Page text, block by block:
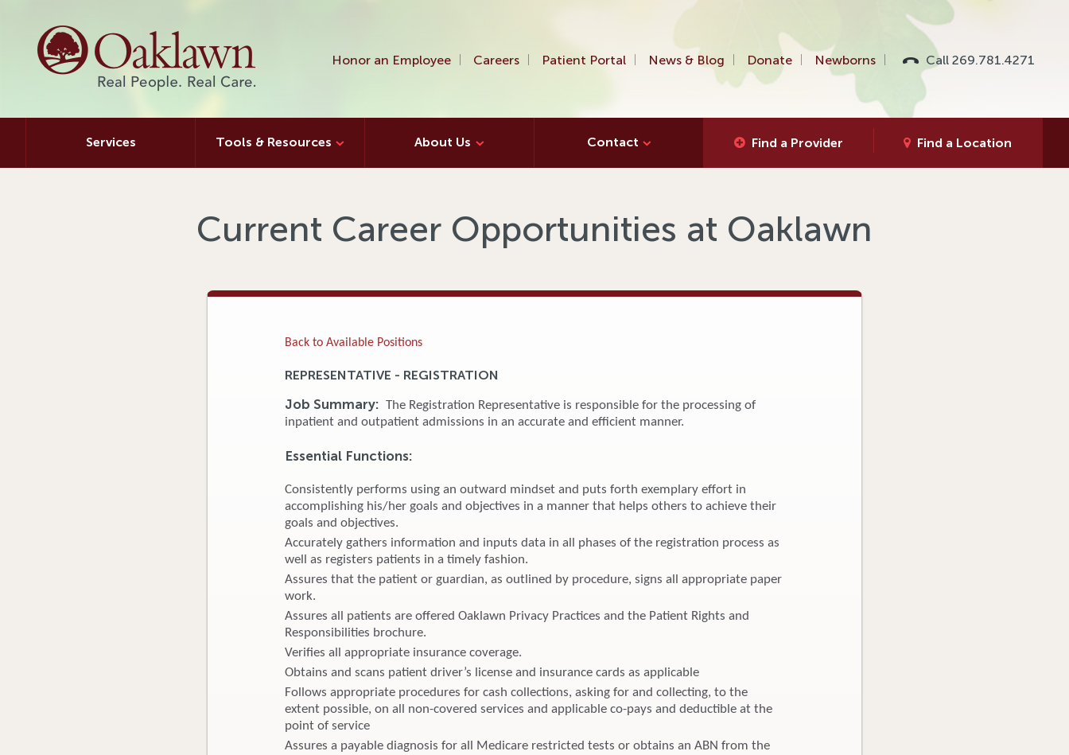
Honor an Employee Careers Patient Portal News & Blog Donate Newborns Call 269.781.4271
Services Tools & Resources About Us Contact Find a Provider Find a Location
Current Career Opportunities at Oaklawn
Back to Available Positions
REPRESENTATIVE - REGISTRATION
Job Summary:The Registration Representative is responsible for the processing of
inpatient and outpatient admissions in an accurate and efficient manner.
Essential Functions:
Consistently performs using an outward mindset and puts forth exemplary effort in
accomplishing his/her goals and objectives in a manner that helps others to achieve their
goals and objectives.
Accurately gathers information and inputs data in all phases of the registration process as
well as registers patients in a timely fashion.
Assures that the patient or guardian, as outlined by procedure, signs all appropriate paper
work.
Assures all patients are offered Oaklawn Privacy Practices and the Patient Rights and
Responsibilities brochure.
Verifies all appropriate insurance coverage.
Obtains and scans patient driver’s license and insurance cards as applicable
Follows appropriate procedures for cash collections, asking for and collecting, to the
extent possible, on all non-covered services and applicable co-pays and deductible at the
point of service
Assures a payable diagnosis for all Medicare restricted tests or obtains an ABN from the